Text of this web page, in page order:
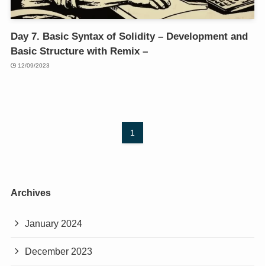
Day 7. Basic Syntax of Solidity – Development and
Basic Structure with Remix –
12/09/2023
1
Archives
January 2024
December 2023